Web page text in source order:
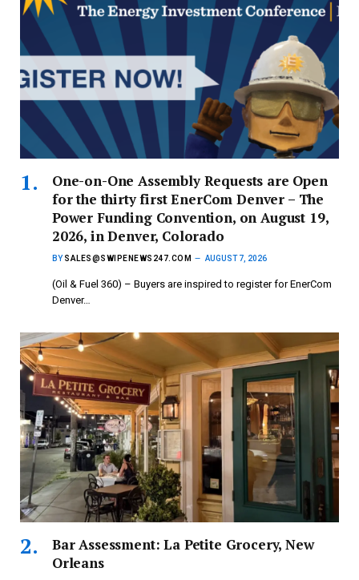
One-on-One Assembly Requests are Open
for the thirty first EnerCom Denver – The
Power Funding Convention, on August 19,
2026, in Denver, Colorado
BY SALES@SWIPENEWS247.COM AUGUST 7, 2026
(Oil & Fuel 360) – Buyers are inspired to register for EnerCom
Denver…
Bar Assessment: La Petite Grocery, New
Orleans